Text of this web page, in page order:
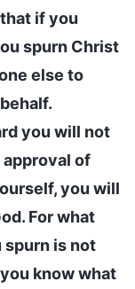
if you
spurn Christ
else to
you will not
of
you will
For what
spurn is not
know what